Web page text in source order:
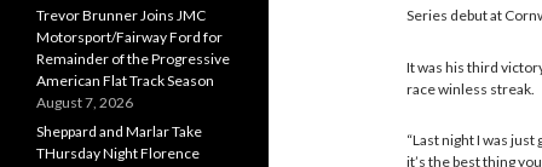
Series debut at
It was his third
race winless streak.
“Last night I was just
it’s the best thing
Trevor Brunner Joins JMC
Motorsport/Fairway Ford for
Remainder of the Progressive
American Flat Track Season
August 7, 2026
Sheppard and Marlar Take
THursday Night Florence